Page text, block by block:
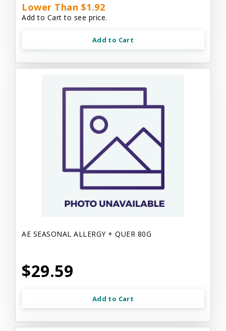
Lower Than $1.92
Add to Cart to see price.
Add to Cart
AE SEASONAL ALLERGY + QUER 80G
$29.59
Add to Cart